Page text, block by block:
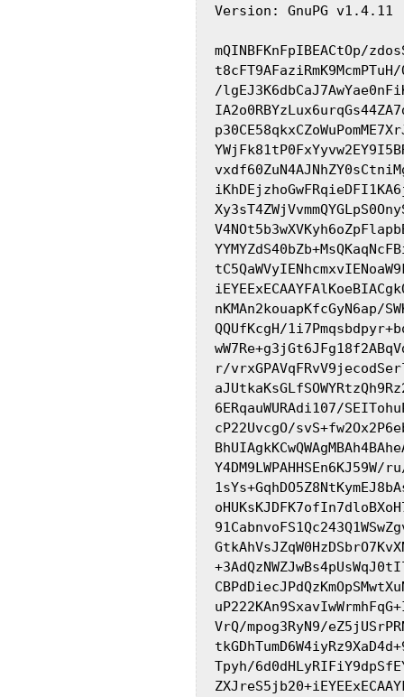
Version: GnuPG v1.4.11
mQINBFKnFpIBEACtOp/
/
nKMAn2kouapKfcGyN6ap/
QQUfKcgH/
r/
6ERqauWURAdi107/
cP22UvcgO/
VrQ/mpog3RyN9/
Tpyh/